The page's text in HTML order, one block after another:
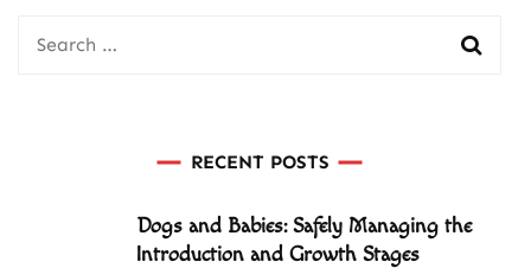
Search
RECENT POSTS
Dogs and Babies: Safely Managing the
Introduction and Growth Stages